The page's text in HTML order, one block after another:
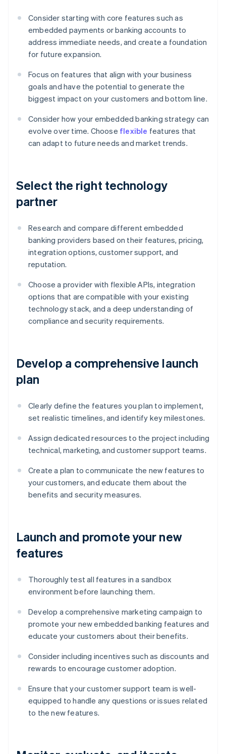
Consider starting with core features such as
embedded payments or banking accounts to
address immediate needs, and create a foundation
for future expansion.
Focus on features that align with your business
goals and have the potential to generate the
biggest impact on your customers and bottom line.
Consider how your embedded banking strategy can
evolve over time. Choose flexible features that
can adapt to future needs and market trends.
Select the right technology
partner
Research and compare different embedded
banking providers based on their features, pricing,
integration options, customer support, and
reputation.
Choose a provider with flexible APIs, integration
options that are compatible with your existing
technology stack, and a deep understanding of
compliance and security requirements.
Develop a comprehensive launch
plan
Clearly define the features you plan to implement,
set realistic timelines, and identify key milestones.
Assign dedicated resources to the project including
technical, marketing, and customer support teams.
Create a plan to communicate the new features to
your customers, and educate them about the
benefits and security measures.
Launch and promote your new
features
Thoroughly test all features in a sandbox
environment before launching them.
Develop a comprehensive marketing campaign to
promote your new embedded banking features and
educate your customers about their benefits.
Consider including incentives such as discounts and
rewards to encourage customer adoption.
Ensure that your customer support team is well-
equipped to handle any questions or issues related
to the new features.